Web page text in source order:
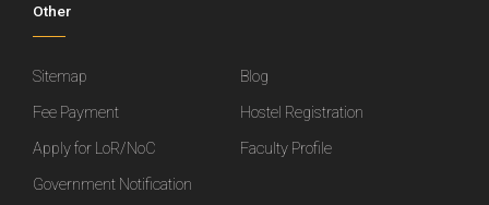
Other
Sitemap
Blog
Fee Payment
Hostel Registration
Apply for LoR/NoC
Faculty Profile
Government Notification